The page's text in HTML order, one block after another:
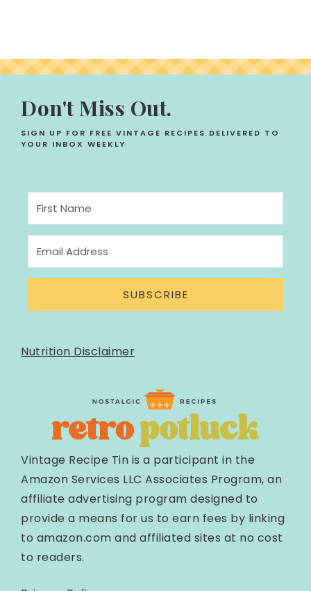
Don't Miss Out.
SIGN UP FOR FREE VINTAGE RECIPES DELIVERED TO
YOUR INBOX WEEKLY
SUBSCRIBE
Nutrition Disclaimer
Vintage Recipe Tin is a participant in the
Amazon Services LLC Associates Program, an
affiliate advertising program designed to
provide a means for us to earn fees by linking
to amazon.com and affiliated sites at no cost
to readers.